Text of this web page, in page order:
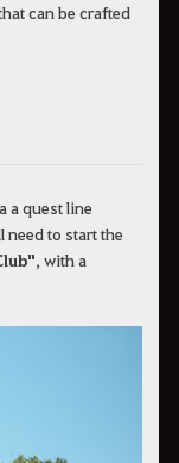
can be crafted
a quest line
need to start the
, with a